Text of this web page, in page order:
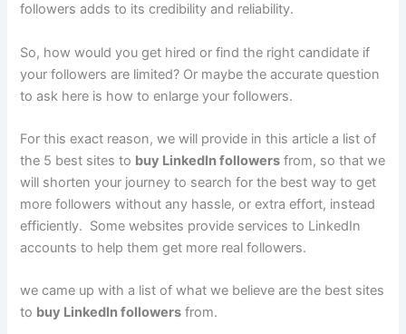
followers adds to its credibility and reliability.
So, how would you get hired or find the right candidate if
your followers are limited? Or maybe the accurate question
to ask here is how to enlarge your followers.
For this exact reason, we will provide in this article a list of
the 5 best sites to buy LinkedIn followers from, so that we
will shorten your journey to search for the best way to get
more followers without any hassle, or extra effort, instead
efficiently. Some websites provide services to LinkedIn
accounts to help them get more real followers.
we came up with a list of what we believe are the best sites
to buy LinkedIn followers from.